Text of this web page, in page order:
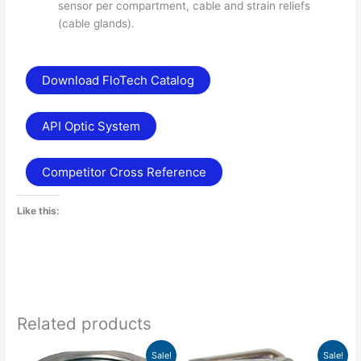
sensor per compartment, cable and strain reliefs
(cable glands).
Download FloTech Catalog
API Optic System
Competitor Cross Reference
Like this:
Related products
Sale!
Price
This
Sale!
Price
This